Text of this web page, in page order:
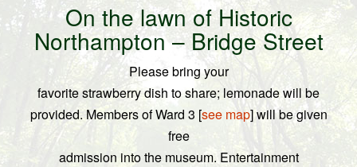
On the lawn of Historic
Northampton –Bridge Street
Please bring your
favorite strawberry dish to share; lemonade will be
provided. Members of Ward 3 [see map] will be given
free
admission into the museum. Entertainment